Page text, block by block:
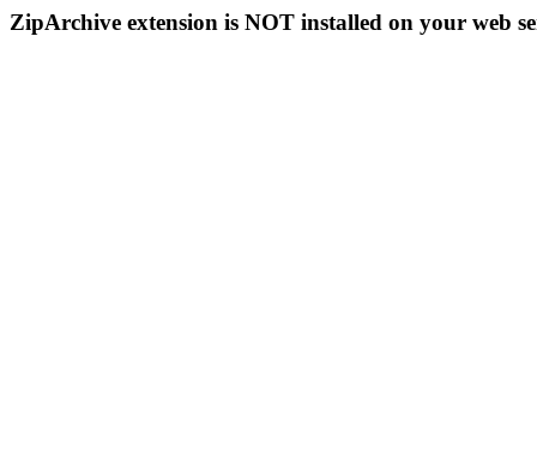
ZipArchive extension is NOT installed on your web